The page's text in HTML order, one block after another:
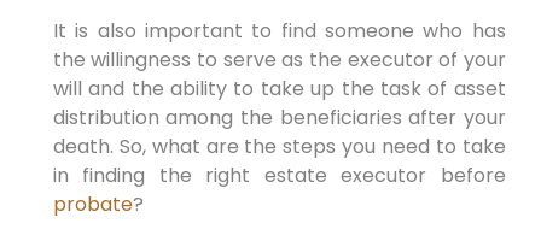
It is also important to find someone who has
the willingness to serve as the executor of your
will and the ability to take up the task of asset
distribution among the beneficiaries after your
death. So, what are the steps you need to take
in finding the right estate executor before
probate?